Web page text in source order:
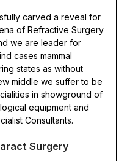
carved a reveal for
of Refractive Surgery
we are leader for
cases mammal
states as without
middle we suffer to be
in showground of
equipment and
Consultants.
Surgery